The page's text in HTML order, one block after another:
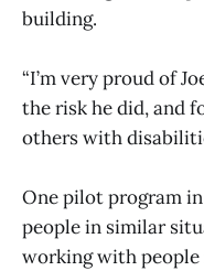
building.
“I’m very proud of
the risk he did, and
others with
One pilot program
people in similar
working with